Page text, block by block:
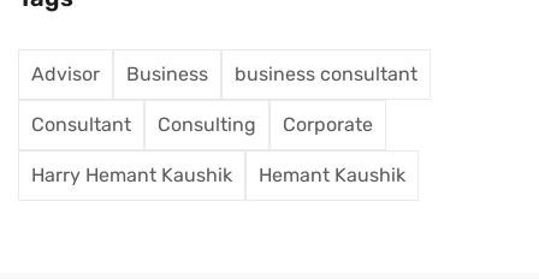
Advisor Business business consultant
Consultant Consulting Corporate
Harry Hemant Kaushik Hemant Kaushik